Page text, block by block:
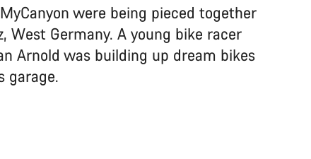
were being pieced together
West Germany. A young bike racer
Arnold was building up dream bikes
garage.